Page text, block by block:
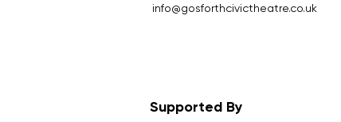
info@gosforthcivictheatre.co.uk
Supported By